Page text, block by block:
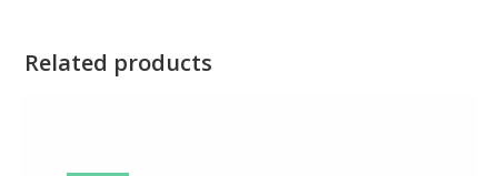
Related products